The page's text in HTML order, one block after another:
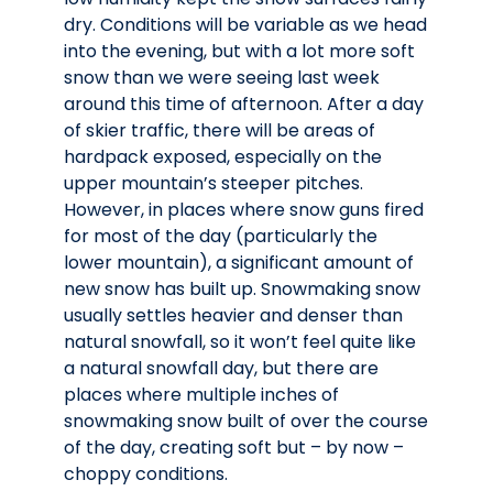
dry. Conditions will be variable as we head
into the evening, but with a lot more soft
snow than we were seeing last week
around this time of afternoon. After a day
of skier traffic, there will be areas of
hardpack exposed, especially on the
upper mountain’s steeper pitches.
However, in places where snow guns fired
for most of the day (particularly the
lower mountain), a significant amount of
new snow has built up. Snowmaking snow
usually settles heavier and denser than
natural snowfall, so it won’t feel quite like
a natural snowfall day, but there are
places where multiple inches of
snowmaking snow built of over the course
of the day, creating soft but – by now –
choppy conditions.